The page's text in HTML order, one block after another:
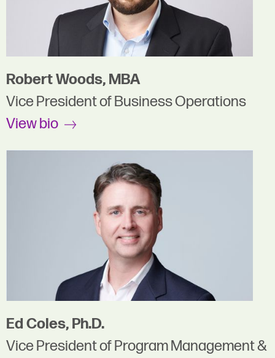
Robert Woods, MBA
Vice President of Business Operations
View bio
Ed Coles, Ph.D.
Vice President of Program Management &